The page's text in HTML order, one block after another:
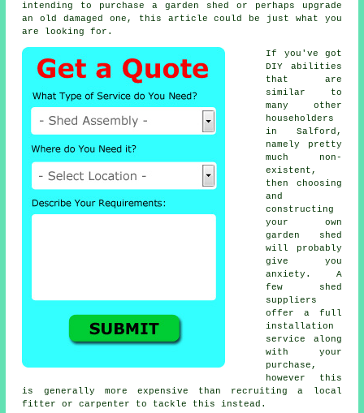
intending to purchase a garden shed or perhaps upgrade
an old damaged one, this article could be just what you
are looking for.
If you've got
DIY abilities
that are
similar to
many other
householders
in Salford,
namely pretty
much non-
existent,
then choosing
and
constructing
your own
garden shed
will probably
give you
anxiety. A
few shed
suppliers
offer a full
installation
service
along
with your
purchase,
however this
is generally more expensive than recruiting a local
fitter or carpenter to tackle this instead.